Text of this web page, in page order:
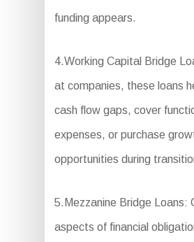
funding appears.
4.Working Capital Bridge
at companies, these loans
cash flow gaps, cover
expenses, or purchase
opportunities during
5.Mezzanine Bridge Loans:
aspects of financial